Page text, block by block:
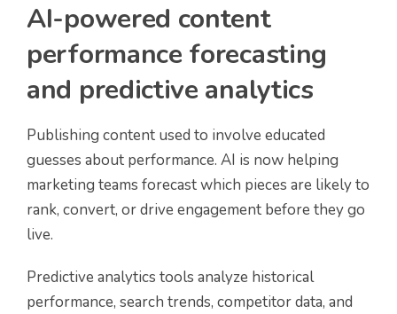
AI-powered content
performance forecasting
and predictive analytics
Publishing content used to involve educated
guesses about performance. AI is now helping
marketing teams forecast which pieces are likely to
rank, convert, or drive engagement before they go
live.
Predictive analytics tools analyze historical
performance, search trends, competitor data, and